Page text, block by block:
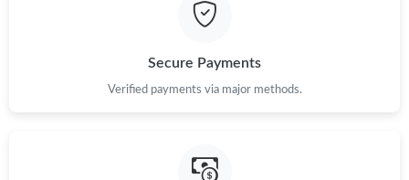
Just Sold: Fiona from Salt Lake City on May 21, 2026 at 6:29
Just Sold: Paul from Atlanta on May 22, 2026 at 4:43 PM.
Secure Payments
Verified payments via major methods.